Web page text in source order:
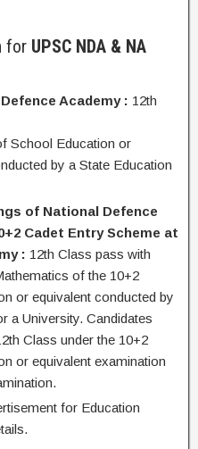
for UPSC NDA & NA
Academy : 12th
School Education or
by a State Education
of National Defence
Cadet Entry Scheme at
: 12th Class pass with
of the 10+2
or equivalent conducted by
a University. Candidates
Class under the 10+2
or equivalent examination
for Education